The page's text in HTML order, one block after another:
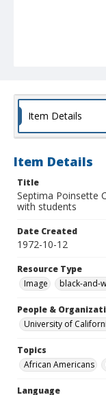
Item Details
Item Details
Title
Septima Poinsette
with students
Date Created
1972-10-12
Resource Type
Image
black-and-
People &
University of
Topics
African Americans
Language